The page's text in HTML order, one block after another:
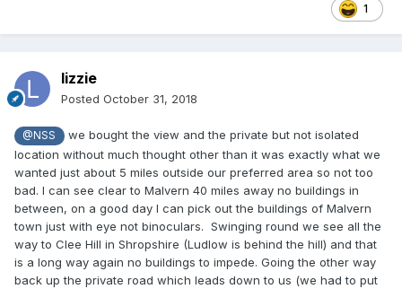
1
lizzie
Posted October 31, 2018
@NSS
we bought the view and the private but not isolated
location without much thought other than it was exactly what we
wanted just about 5 miles outside our preferred area so not too
bad. I can see clear to Malvern 40 miles away no buildings in
between, on a good day I can pick out the buildings of Malvern
town just with eye not binoculars. Swinging round we see all the
way to Clee Hill in Shropshire (Ludlow is behind the hill) and that
is a long way again no buildings to impede. Going the other way
back up the private road which leads down to us (we had to put